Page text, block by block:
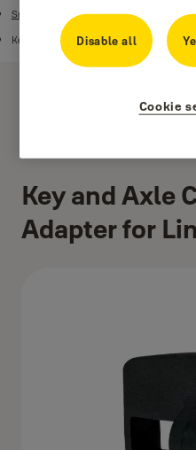
Smart Security Ecosystem
Keyless Accessories
Key and Axle
Adapter for
Disable all
Cookie